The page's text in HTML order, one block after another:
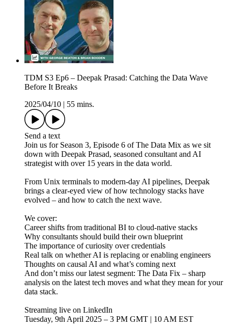
TDM S3 Ep6 – Deepak Prasad: Catching the Data Wave
Before It Breaks
2025/04/10 | 55 mins.
Send a text
Join us for Season 3, Episode 6 of The Data Mix as we sit
down with Deepak Prasad, seasoned consultant and AI
strategist with over 15 years in the data world.
From Unix terminals to modern-day AI pipelines, Deepak
brings a clear-eyed view of how technology stacks have
evolved – and how to catch the next wave.
We cover:
Career shifts from traditional BI to cloud-native stacks
Why consultants should build their own blueprint
The importance of curiosity over credentials
Real talk on whether AI is replacing or enabling engineers
Thoughts on causal AI and what’s coming next
And don’t miss our latest segment: The Data Fix – sharp
analysis on the latest tech moves and what they mean for your
data stack.
Streaming live on LinkedIn
Tuesday, 9th April 2025 – 3 PM GMT | 10 AM EST